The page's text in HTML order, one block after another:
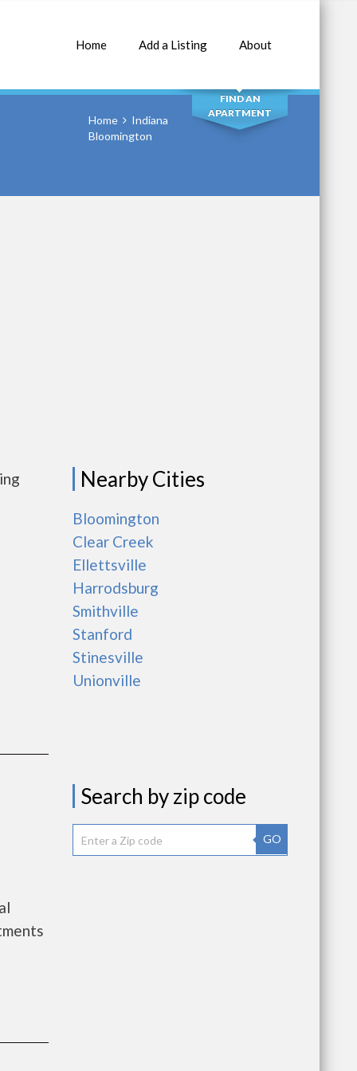
Home Add a Listing About
SEARCH
FIND AN
APARTMENT
Home
Indiana
Bloomington
Nearby Cities
Bloomington
Clear Creek
Ellettsville
Harrodsburg
Smithville
Stanford
Stinesville
Unionville
Search by zip code
GO